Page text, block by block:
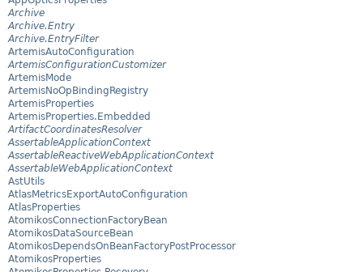
Archive
Archive.Entry
Archive.EntryFilter
ArtemisAutoConfiguration
ArtemisConfigurationCustomizer
ArtemisMode
ArtemisNoOpBindingRegistry
ArtemisProperties
ArtemisProperties.Embedded
ArtifactCoordinatesResolver
AssertableApplicationContext
AssertableReactiveWebApplicationContext
AssertableWebApplicationContext
AstUtils
AtlasMetricsExportAutoConfiguration
AtlasProperties
AtomikosConnectionFactoryBean
AtomikosDataSourceBean
AtomikosDependsOnBeanFactoryPostProcessor
AtomikosProperties